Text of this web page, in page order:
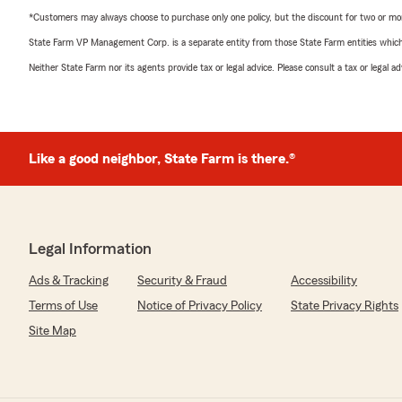
*Customers may always choose to purchase only one policy, but the discount for two or
State Farm VP Management Corp. is a separate entity from those State Farm entities
Neither State Farm nor its agents provide tax or legal advice. Please consult a tax or legal
Like a good neighbor, State Farm is there.®
Legal Information
Ads & Tracking Security & Fraud
Accessibility
Terms of Use
Notice of Privacy Policy
State Privacy Rights
Site Map